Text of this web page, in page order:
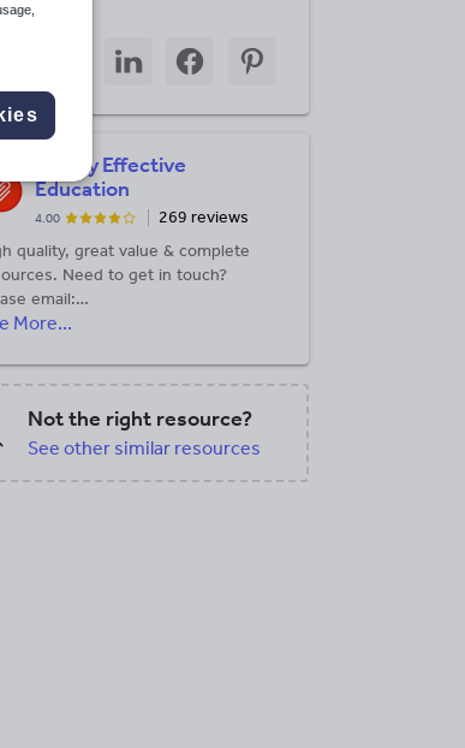
this
twitter
Share
through
Share
through
Share
through
Simply Effective
Education
4.00
269 reviews
quality, great value & complete
Need to get in touch?
email:
More...
Not the right resource?
See other similar resources